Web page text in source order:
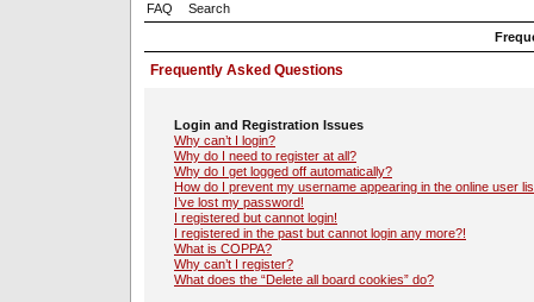
FAQ
Search
Frequently Asked Questions
Login and Registration Issues
Why can’t I login?
Why do I need to register at all?
Why do I get logged off automatically?
How do I prevent my username appearing in the online user
I’ve lost my password!
I registered but cannot login!
I registered in the past but cannot login any more?!
What is COPPA?
Why can’t I register?
What does the “Delete all board cookies” do?